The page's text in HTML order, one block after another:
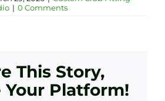
| 0 Comments
This Story,
Your Platform!